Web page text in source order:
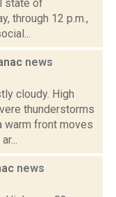
state of
through 12 p.m.,
news
cloudy. High
thunderstorms
warm front moves
news